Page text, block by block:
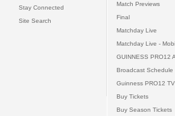
Stay Connected
Site Search
Match Previews
Final
Matchday Live
Matchday Live -
GUINNESS PRO12
Broadcast Schedule
Guinness PRO12 TV
Buy Tickets
Buy Season Tickets